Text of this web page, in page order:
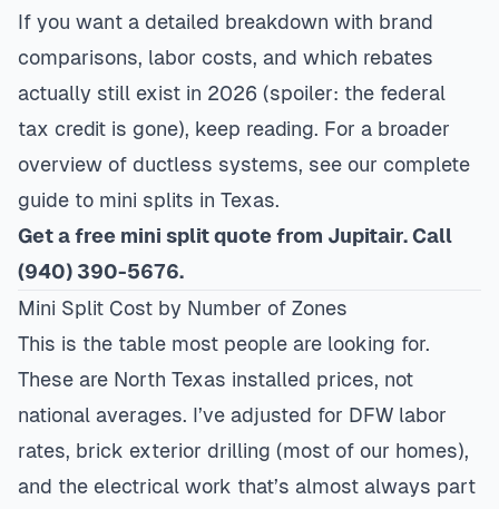
If you want a detailed breakdown with brand
comparisons, labor costs, and which rebates
actually still exist in 2026 (spoiler: the federal
tax credit is gone), keep reading. For a broader
overview of ductless systems, see our complete
guide to mini splits in Texas.
Get a free mini split quote from Jupitair. Call
(940) 390-5676.
Mini Split Cost by Number of Zones
This is the table most people are looking for.
These are North Texas installed prices, not
national averages. I’ve adjusted for DFW labor
rates, brick exterior drilling (most of our homes),
and the electrical work that’s almost always part